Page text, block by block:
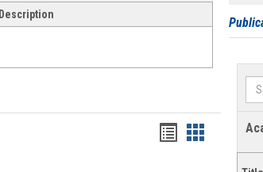
Description
Bookmarks